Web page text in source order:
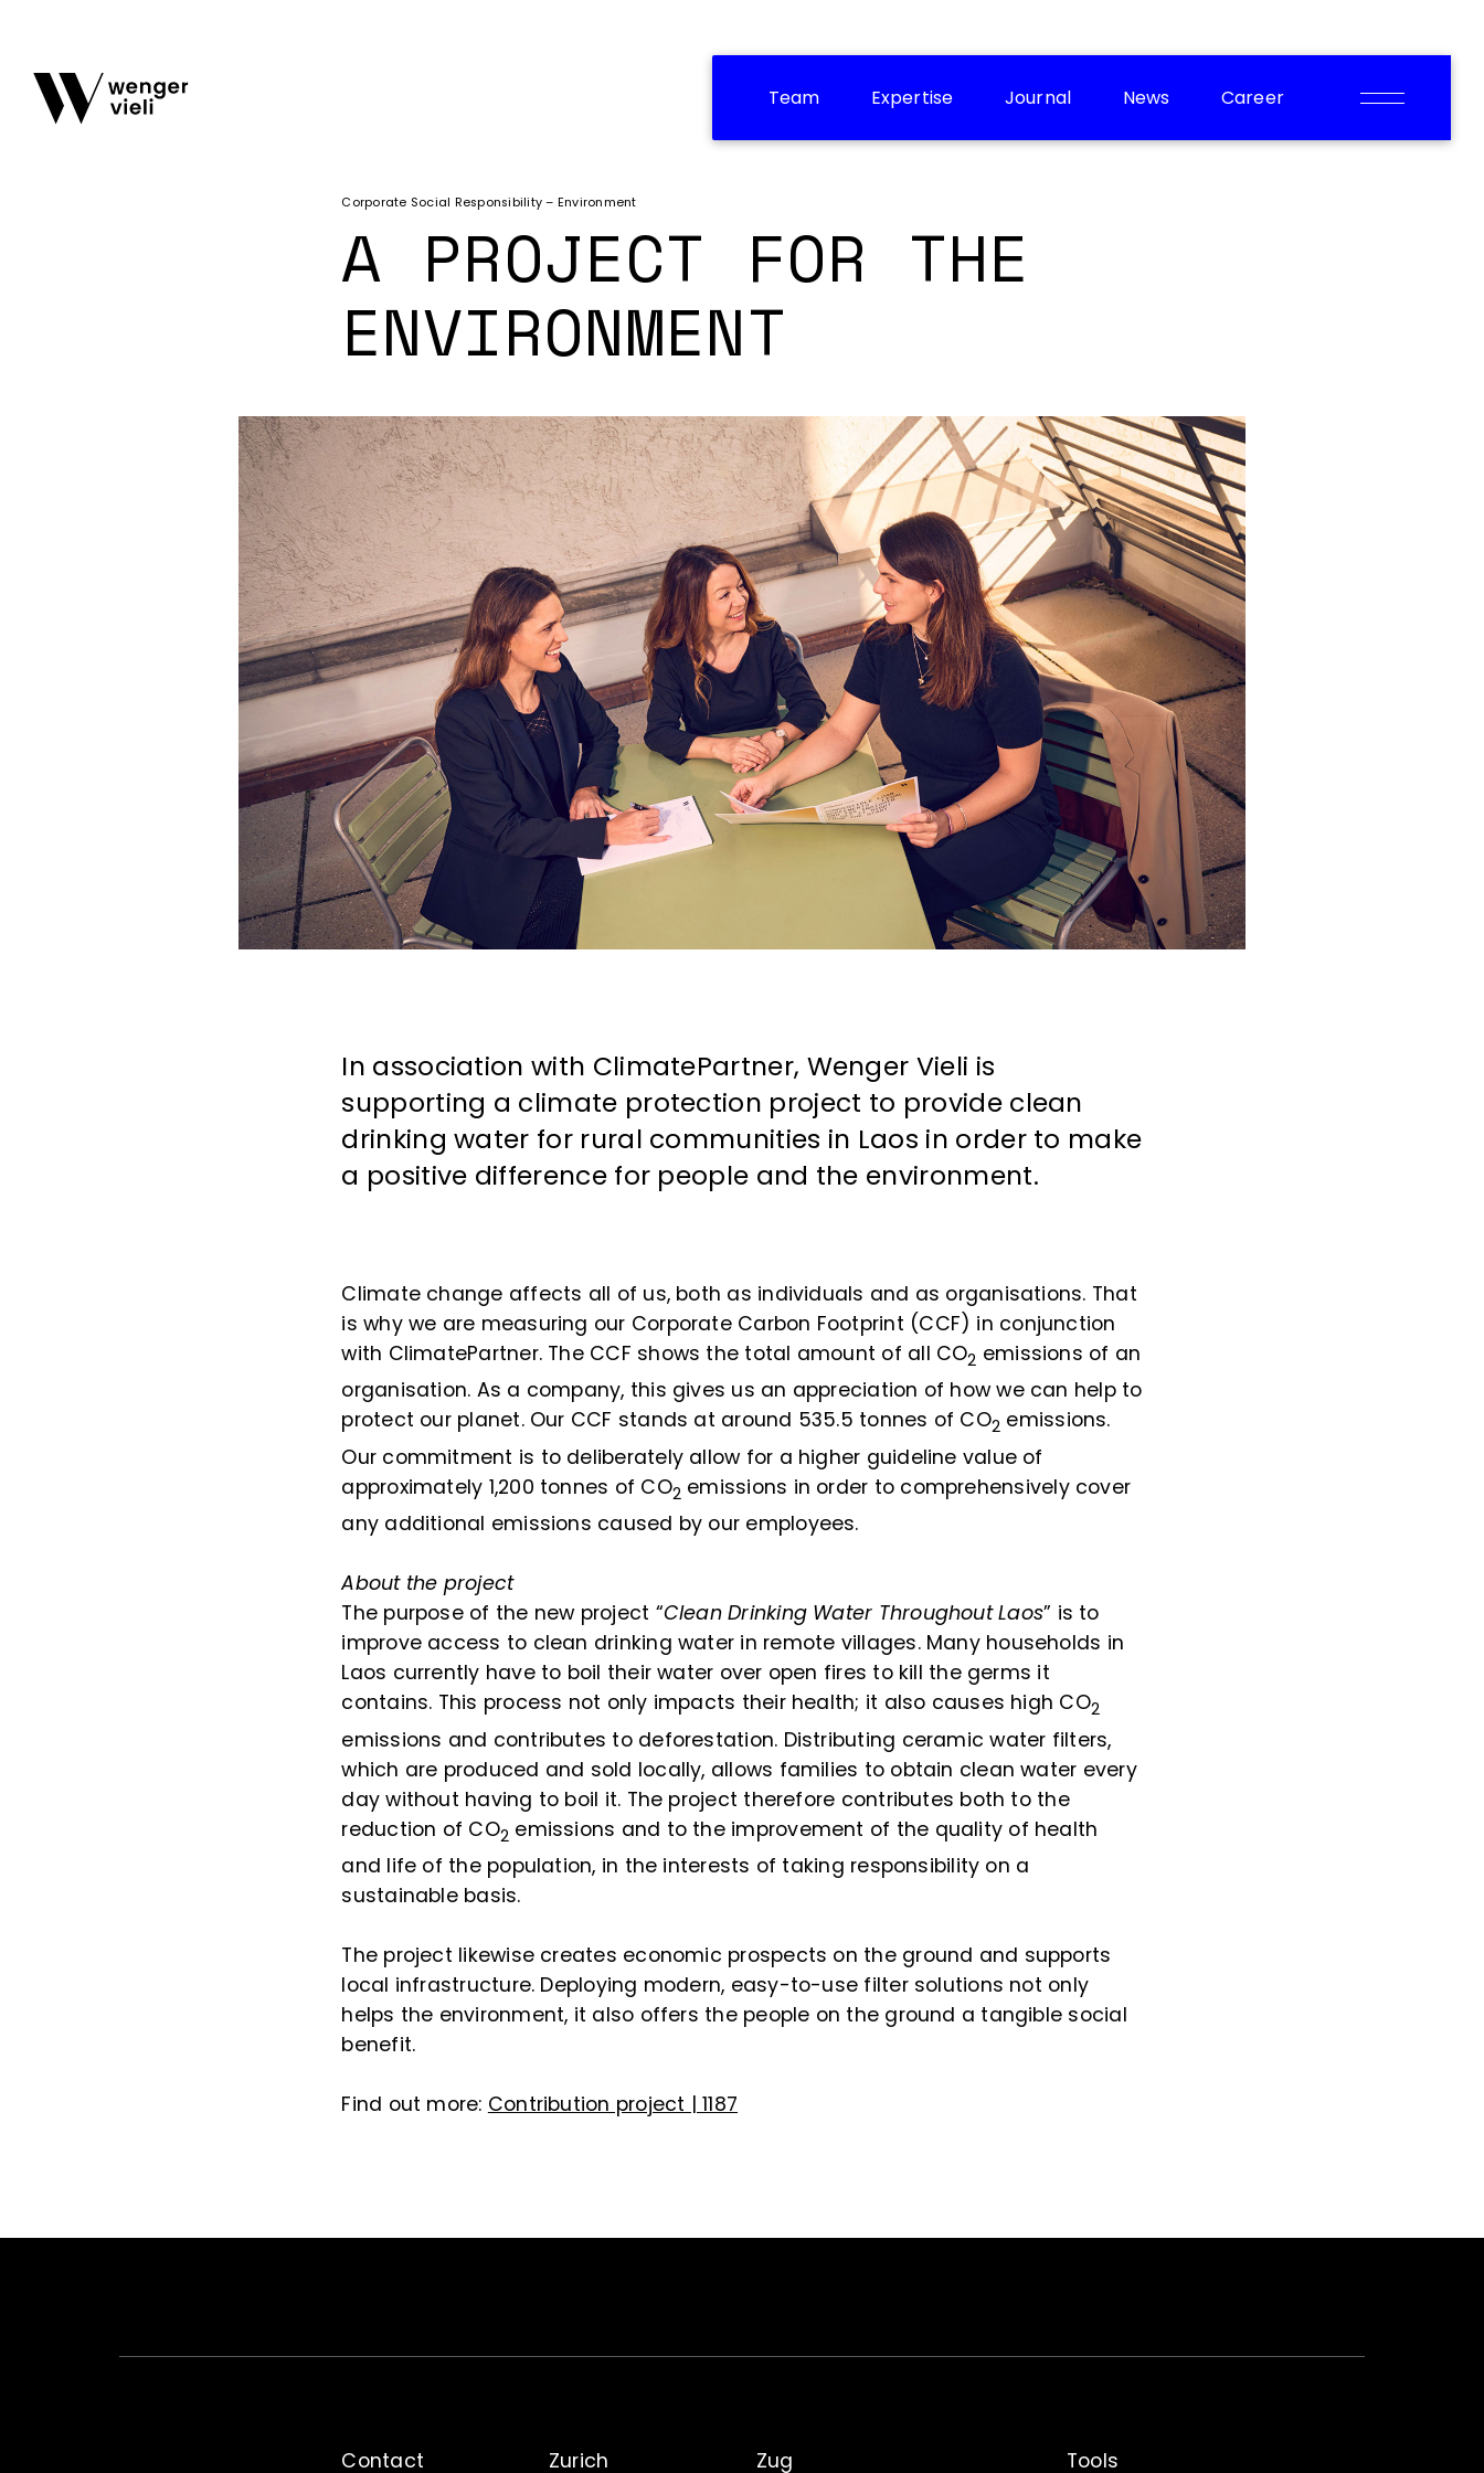
Team Expertise Journal News Career
Corporate Social Responsibility – Environment
A PROJECT FOR THE
ENVIRONMENT
In association with ClimatePartner, Wenger Vieli is
supporting a climate protection project to provide clean
drinking water for rural communities in Laos in order to make
a positive difference for people and the environment.
Climate change affects all of us, both as individuals and as organisations. That
is why we are measuring our Corporate Carbon Footprint (CCF) in conjunction
with ClimatePartner. The CCF shows the total amount of all CO2 emissions of an
organisation. As a company, this gives us an appreciation of how we can help to
protect our planet. Our CCF stands at around 535.5 tonnes of CO2 emissions.
Our commitment is to deliberately allow for a higher guideline value of
approximately 1,200 tonnes of CO2 emissions in order to comprehensively cover
any additional emissions caused by our employees.
About the project
The purpose of the new project “Clean Drinking Water Throughout Laos” is to
improve access to clean drinking water in remote villages. Many households in
Laos currently have to boil their water over open fires to kill the germs it
contains. This process not only impacts their health; it also causes high CO2
emissions and contributes to deforestation. Distributing ceramic water filters,
which are produced and sold locally, allows families to obtain clean water every
day without having to boil it. The project therefore contributes both to the
reduction of CO2 emissions and to the improvement of the quality of health
and life of the population, in the interests of taking responsibility on a
sustainable basis.
The project likewise creates economic prospects on the ground and supports
local infrastructure. Deploying modern, easy-to-use filter solutions not only
helps the environment, it also offers the people on the ground a tangible social
benefit.
Find out more: Contribution project | 1187
Contact Zurich Zug Tools